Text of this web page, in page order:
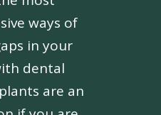
ways of
in your
dental
are an